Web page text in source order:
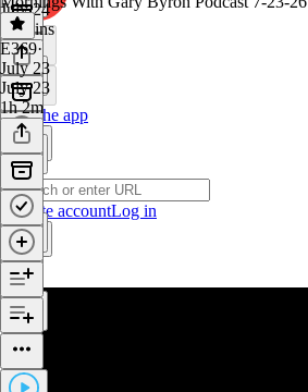
Get the app
Create accountLog in
July 24
59 mins
E369·
July 23
July 23
1h 2m